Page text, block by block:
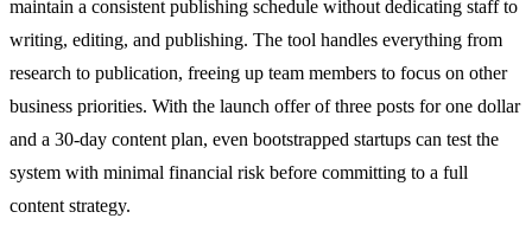
maintain a consistent publishing schedule without dedicating staff to
writing, editing, and publishing. The tool handles everything from
research to publication, freeing up team members to focus on other
business priorities. With the launch offer of three posts for one dollar
and a 30-day content plan, even bootstrapped startups can test the
system with minimal financial risk before committing to a full
content strategy.